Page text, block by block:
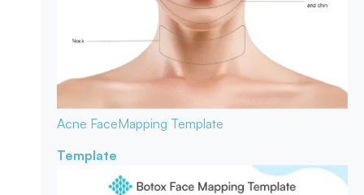
Acne FaceMapping Template
Template